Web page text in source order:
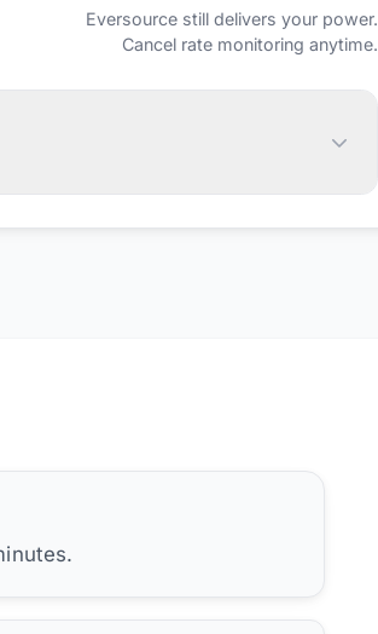
Eversource still delivers your power.
Cancel rate monitoring anytime.